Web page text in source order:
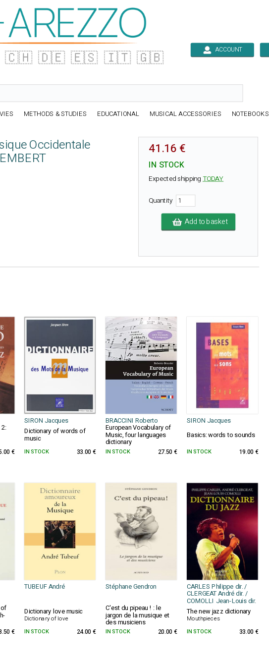
🇨🇭 🇩🇪 🇪🇸 🇮🇹 🇬🇧 ACCOUNT
METHODS & STUDIES EDUCATIONAL MUSICAL ACCESSORIES NOTEBOOKS
Occidentale 41.16 €
IN STOCK
Expected shipping TODAY
Quantity
Add to basket
SIRON Jacques BRACCINI Roberto
SIRON Jacques
Dictionary of words of
music
European Vocabulary of
Music, four languages
dictionary
Basics: words to sounds
€ IN STOCK 33.00 € IN STOCK 27.50 € IN STOCK 19.00 €
TUBEUF André Stéphane Gendron CARLES Philippe dir. /
CLERGEAT André dir. /
COMOLLI Jean-Louis dir.
Dictionary love music
Dictionary of love
C'est du pipeau ! : le
jargon de la musique et
des musiciens
The new jazz dictionary
Mouthpieces
€ IN STOCK 24.00 € IN STOCK 20.00 € IN STOCK 33.00 €